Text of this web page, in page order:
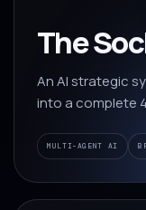
The
An AI strategic
into a complete
MULTI-AGENT AI